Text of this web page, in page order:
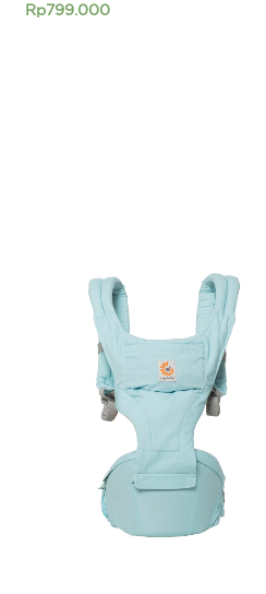
Rp799.000